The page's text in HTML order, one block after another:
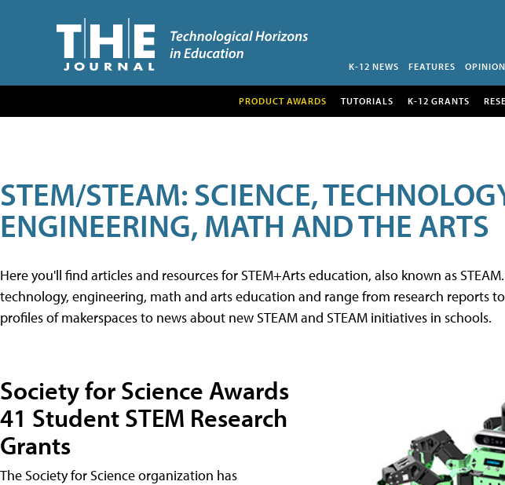
K-12 NEWS FEATURES OPINION
PRODUCT AWARDS TUTORIALS K-12 GRANTS
STEM/STEAM: SCIENCE,
ENGINEERING, MATH AND THE ARTS
Here you'll find articles and resources for STEM+Arts education, also known as
technology, engineering, math and arts education and range from research reports
profiles of makerspaces to news about new STEAM and STEAM initiatives in schools.
Society for Science Awards
41 Student STEM Research
Grants
The Society for Science organization has